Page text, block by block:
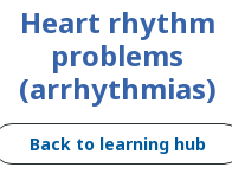
Heart rhythm
problems
(arrhythmias)
Back to learning hub